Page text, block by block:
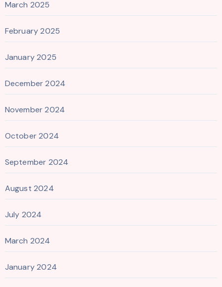
March 2025
February 2025
January 2025
December 2024
November 2024
October 2024
September 2024
August 2024
July 2024
March 2024
January 2024